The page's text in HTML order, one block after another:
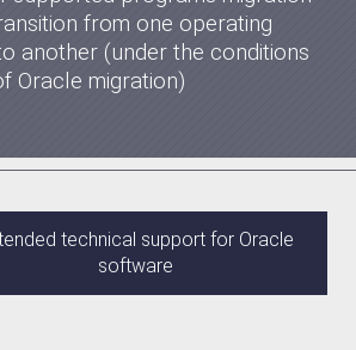
from one operating
another (under the conditions
Oracle migration)
technical support for Oracle
software